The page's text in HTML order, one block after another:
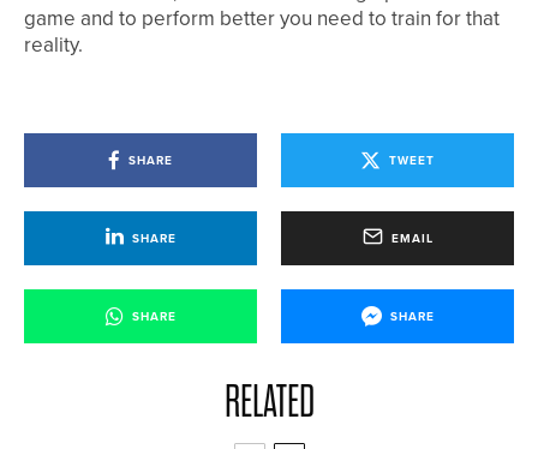
game and to perform better you need to train for that
reality.
SHARE TWEET
SHARE EMAIL
SHARE SHARE
RELATED